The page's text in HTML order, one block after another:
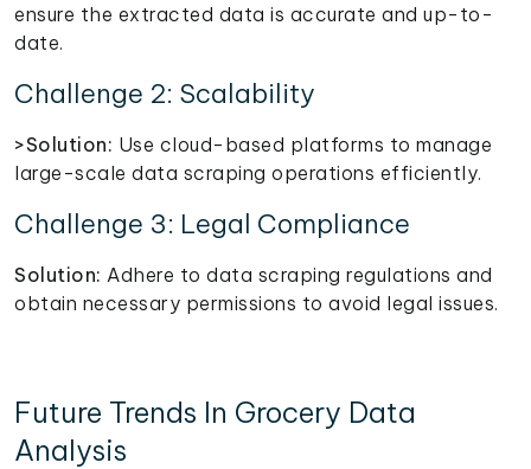
ensure the extracted data is accurate and up-to-
date.
Challenge 2: Scalability
>Solution: Use cloud-based platforms to manage
large-scale data scraping operations efficiently.
Challenge 3: Legal Compliance
Solution: Adhere to data scraping regulations and
obtain necessary permissions to avoid legal issues.
Future Trends In Grocery Data
Analysis